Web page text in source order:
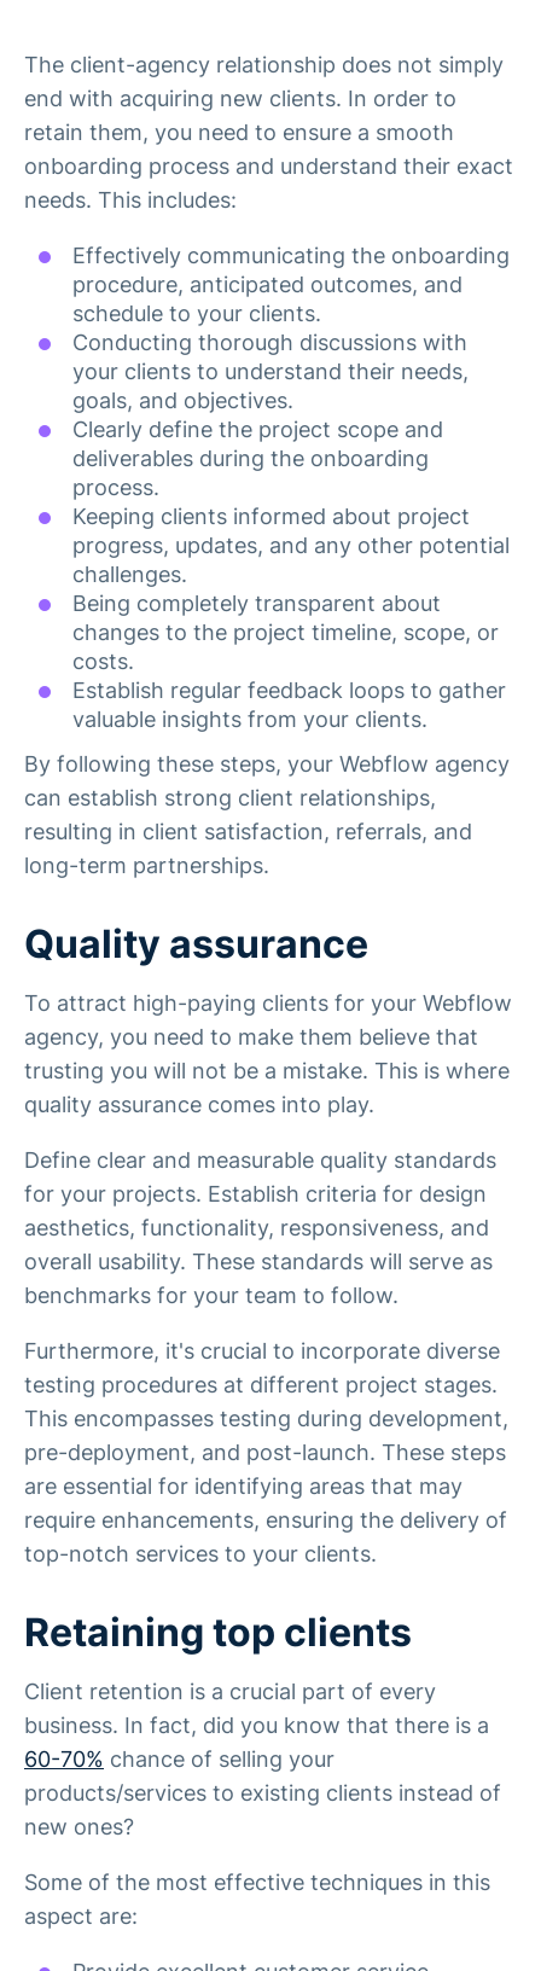
The client-agency relationship does not simply
end with acquiring new clients. In order to
retain them, you need to ensure a smooth
onboarding process and understand their exact
needs. This includes:
Effectively communicating the onboarding
procedure, anticipated outcomes, and
schedule to your clients.
Conducting thorough discussions with
your clients to understand their needs,
goals, and objectives.
Clearly define the project scope and
deliverables during the onboarding
process.
Keeping clients informed about project
progress, updates, and any other potential
challenges.
Being completely transparent about
changes to the project timeline, scope, or
costs.
Establish regular feedback loops to gather
valuable insights from your clients.
By following these steps, your Webflow agency
can establish strong client relationships,
resulting in client satisfaction, referrals, and
long-term partnerships.
Quality assurance
To attract high-paying clients for your Webflow
agency, you need to make them believe that
trusting you will not be a mistake. This is where
quality assurance comes into play.
Define clear and measurable quality standards
for your projects. Establish criteria for design
aesthetics, functionality, responsiveness, and
overall usability. These standards will serve as
benchmarks for your team to follow.
Furthermore, it's crucial to incorporate diverse
testing procedures at different project stages.
This encompasses testing during development,
pre-deployment, and post-launch. These steps
are essential for identifying areas that may
require enhancements, ensuring the delivery of
top-notch services to your clients.
Retaining top clients
Client retention is a crucial part of every
business. In fact, did you know that there is a
60-70% chance of selling your
products/services to existing clients instead of
new ones?
Some of the most effective techniques in this
aspect are: